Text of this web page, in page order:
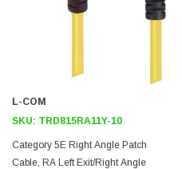
2D Drawing (.pdf)
L-COM
SKU: TRD815RA11Y-10
Category 5E Right Angle Patch
Cable, RA Left Exit/Right Angle